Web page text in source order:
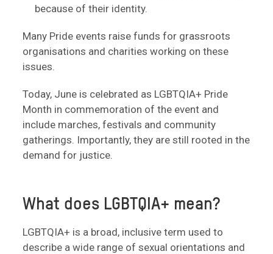
because of their identity.
Many Pride events raise funds for grassroots
organisations and charities working on these
issues.
Today, June is celebrated as LGBTQIA+ Pride
Month in commemoration of the event and
include marches, festivals and community
gatherings. Importantly, they are still rooted in the
demand for justice.
What does LGBTQIA+ mean?
LGBTQIA+ is a broad, inclusive term used to
describe a wide range of sexual orientations and